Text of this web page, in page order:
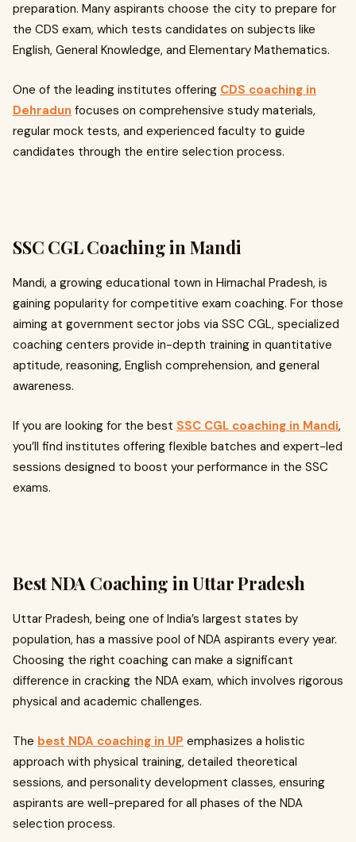
preparation. Many aspirants choose the city to prepare for
the CDS exam, which tests candidates on subjects like
English, General Knowledge, and Elementary Mathematics.
One of the leading institutes offering CDS coaching in
Dehradun focuses on comprehensive study materials,
regular mock tests, and experienced faculty to guide
candidates through the entire selection process.
SSC CGL Coaching in Mandi
Mandi, a growing educational town in Himachal Pradesh, is
gaining popularity for competitive exam coaching. For those
aiming at government sector jobs via SSC CGL, specialized
coaching centers provide in-depth training in quantitative
aptitude, reasoning, English comprehension, and general
awareness.
If you are looking for the best SSC CGL coaching in Mandi,
you’ll find institutes offering flexible batches and expert-led
sessions designed to boost your performance in the SSC
exams.
Best NDA Coaching in Uttar Pradesh
Uttar Pradesh, being one of India’s largest states by
population, has a massive pool of NDA aspirants every year.
Choosing the right coaching can make a significant
difference in cracking the NDA exam, which involves rigorous
physical and academic challenges.
The best NDA coaching in UP emphasizes a holistic
approach with physical training, detailed theoretical
sessions, and personality development classes, ensuring
aspirants are well-prepared for all phases of the NDA
selection process.